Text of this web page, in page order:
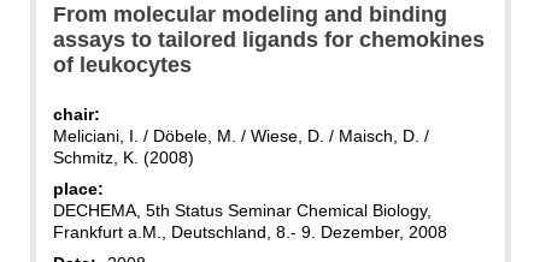
From molecular modeling and binding
assays to tailored ligands for chemokines
of leukocytes
chair:
Meliciani, I. / Döbele, M. / Wiese, D. / Maisch, D. /
Schmitz, K. (2008)
place:
DECHEMA, 5th Status Seminar Chemical Biology,
Frankfurt a.M., Deutschland, 8.- 9. Dezember, 2008